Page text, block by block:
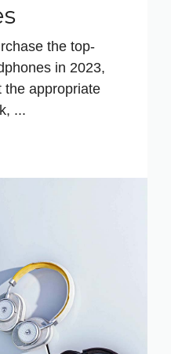
the top-
in 2023,
the appropriate
...